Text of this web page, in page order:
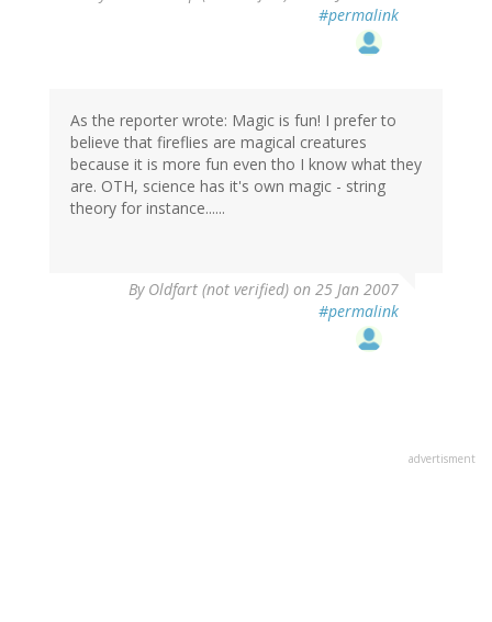
#permalink
As the reporter wrote: Magic is fun! I prefer to
believe that fireflies are magical creatures
because it is more fun even tho I know what they
are. OTH, science has it's own magic - string
theory for instance......
By Oldfart (not verified) on 25 Jan 2007
#permalink
advertisment